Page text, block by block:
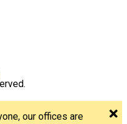
our offices are